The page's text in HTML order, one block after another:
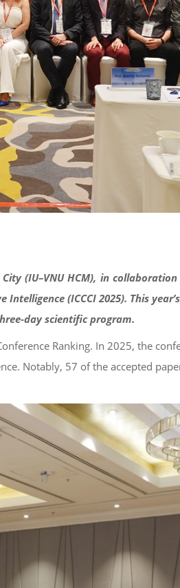
(IU–VNU HCM), in
(ICCCI 2025). This
dayscientific program.
Ranking. In 2025, the
Notably, 57 of the accepted